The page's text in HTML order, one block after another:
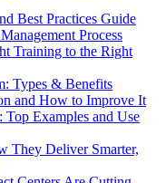
Best Practices Guide
Process
Training to the Right
Types & Benefits
and How to Improve It
Top Examples and Use
They Deliver Smarter,